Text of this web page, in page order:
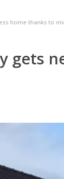
home thanks to
gets